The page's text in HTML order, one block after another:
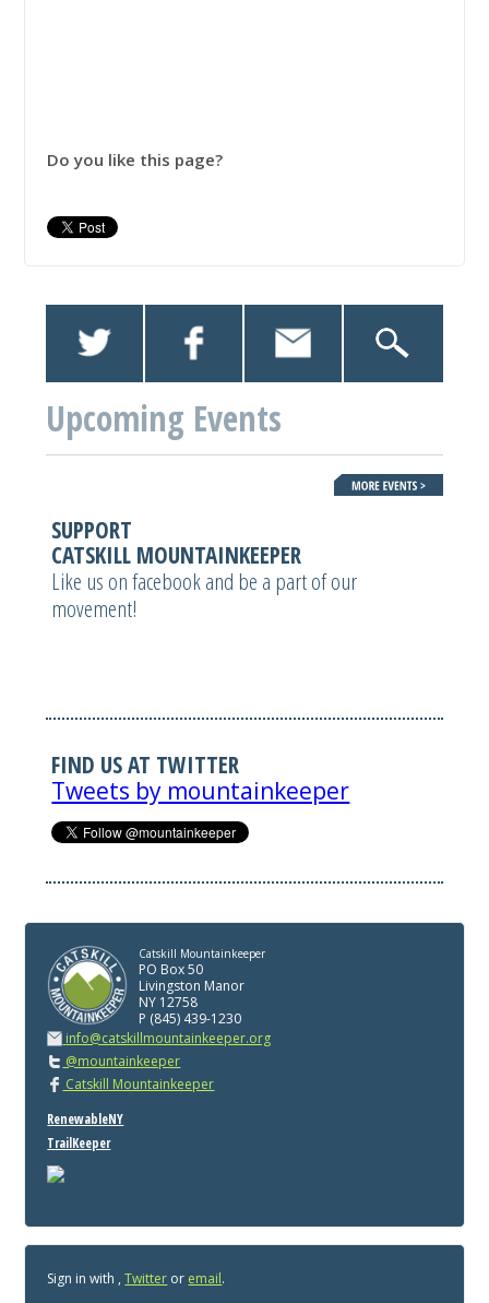
Do you like this page?
Upcoming Events
SUPPORT
CATSKILL MOUNTAINKEEPER
Like us on facebook and be a part of our
movement!
FIND US AT TWITTER
Tweets by mountainkeeper
Catskill Mountainkeeper
PO Box 50
Livingston Manor
NY 12758
P (845) 439-1230
info@catskillmountainkeeper.org
@mountainkeeper
Catskill Mountainkeeper
RenewableNY
TrailKeeper
Sign in with ,Twitter or email.